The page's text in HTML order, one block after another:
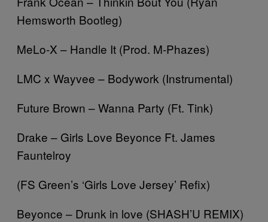
Hemsworth Bootleg)
MeLo-X – Handle It (Prod. M-Phazes)
LMC x Wayvee – Bodywork (Instrumental)
Future Brown – Wanna Party (Ft. Tink)
Drake – Girls Love Beyonce Ft. James
Fauntelroy
(FS Green’s ‘Girls Love Jersey’ Refix)
Beyonce – Drunk in love (SHASH’U REMIX)